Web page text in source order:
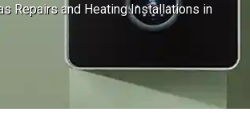
Repairs and Heating Installations in